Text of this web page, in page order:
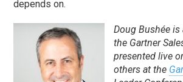
depends on.
Doug Bushée is
the Gartner
presented live
others at the